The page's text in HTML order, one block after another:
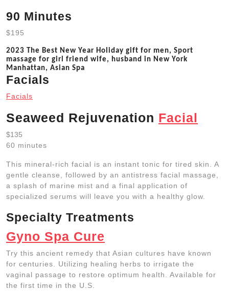
90 Minutes
$195
2023 The Best New Year Holiday gift for men, Sport
massage for girl friend wife, husband in New York
Manhattan, Asian Spa
Facials
Facials
Seaweed Rejuvenation Facial
$135
60 minutes
This mineral-rich facial is an instant tonic for tired skin. A
gentle cleanse, followed by an antistress facial massage,
a splash of marine mist and a final application of
specialized serums will leave you with a healthy glow.
Specialty Treatments
Gyno Spa Cure
Try this ancient remedy that Asian cultures have known
for centuries. Utilizing healing herbs to irrigate the
vaginal passage to restore optimum health. Available for
the first time in the U.S.